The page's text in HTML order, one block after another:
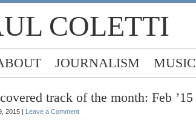
COLETTI
JOURNALISM MUSIC
track of the month: Feb ’15
2015 | Leave a Comment